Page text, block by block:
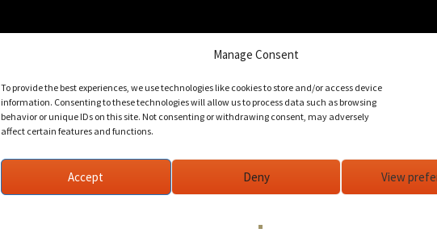
Manage Consent
To provide the best experiences, we use technologies like cookies to store and/or access device
information. Consenting to these technologies will allow us to process data such as browsing
behavior or unique IDs on this site. Not consenting or withdrawing consent, may adversely
affect certain features and functions.
Accept Deny View